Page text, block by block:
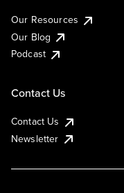
Our Resources
Our Blog
Podcast
Contact Us
Contact Us
Newsletter